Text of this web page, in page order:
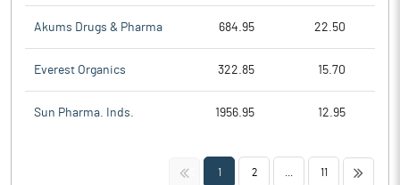
Akums Drugs & Pharma 684.95 22.50
Everest Organics 322.85 15.70
Sun Pharma. Inds. 1956.95 12.95
<< 1 2 11 >>